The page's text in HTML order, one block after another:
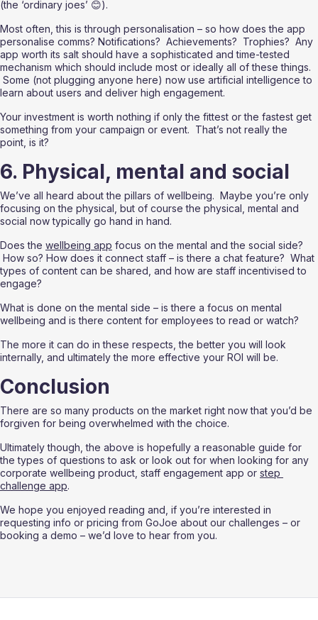
(the ‘ordinary joes’ 😊).
Most often, this is through personalisation – so how does the app
personalise comms? Notifications?  Achievements?  Trophies?  Any
app worth its salt should have a sophisticated and time-tested
mechanism which should include most or ideally all of these things.
Some (not plugging anyone here) now use artificial intelligence to
learn about users and deliver high engagement.
Your investment is worth nothing if only the fittest or the fastest get
something from your campaign or event.  That’s not really the
point, is it?
6. Physical, mental and social
We’ve all heard about the pillars of wellbeing.  Maybe you’re only
focusing on the physical, but of course the physical, mental and
social now typically go hand in hand.
Does the wellbeing app focus on the mental and the social side?
How so? How does it connect staff – is there a chat feature?  What
types of content can be shared, and how are staff incentivised to
engage?
What is done on the mental side – is there a focus on mental
wellbeing and is there content for employees to read or watch?
The more it can do in these respects, the better you will look
internally, and ultimately the more effective your ROI will be.
Conclusion
There are so many products on the market right now that you’d be
forgiven for being overwhelmed with the choice.
Ultimately though, the above is hopefully a reasonable guide for
the types of questions to ask or look out for when looking for any
corporate wellbeing product, staff engagement app or step
challenge app.
We hope you enjoyed reading and, if you’re interested in
requesting info or pricing from GoJoe about our challenges – or
booking a demo – we’d love to hear from you.